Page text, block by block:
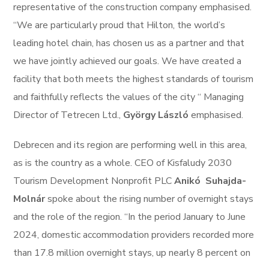
representative of the construction company emphasised.
“We are particularly proud that Hilton, the world’s
leading hotel chain, has chosen us as a partner and that
we have jointly achieved our goals. We have created a
facility that both meets the highest standards of tourism
and faithfully reflects the values of the city “ Managing
Director of Tetrecen Ltd., György László emphasised.
Debrecen and its region are performing well in this area,
as is the country as a whole. CEO of Kisfaludy 2030
Tourism Development Nonprofit PLCAnikó Suhajda-
Molnárspoke about the rising number of overnight stays
and the role of the region. “In the period January to June
2024, domestic accommodation providers recorded more
than 17.8 million overnight stays, up nearly 8 percent on